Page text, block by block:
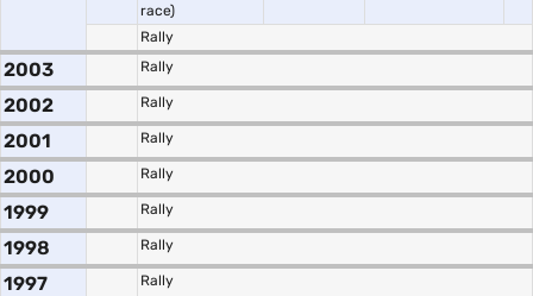
race)
Rally
2003 Rally
2002 Rally
2001 Rally
2000 Rally
1999 Rally
1998 Rally
1997 Rally